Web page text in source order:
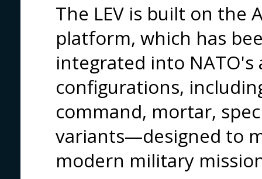
The LEV is built on the
platform, which has
integrated into
configurations,
command, mortar,
variants—designed to
modern military